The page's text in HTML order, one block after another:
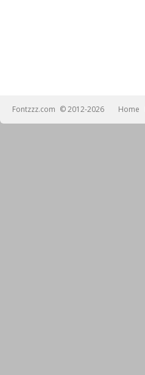
Fontzzz.com © 2012-2026 Home